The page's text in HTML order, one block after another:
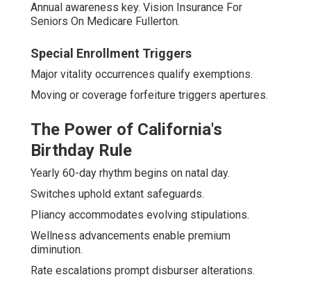
Annual awareness key. Vision Insurance For
Seniors On Medicare Fullerton.
Special Enrollment Triggers
Major vitality occurrences qualify exemptions.
Moving or coverage forfeiture triggers apertures.
The Power of California's
Birthday Rule
Yearly 60-day rhythm begins on natal day.
Switches uphold extant safeguards.
Pliancy accommodates evolving stipulations.
Wellness advancements enable premium
diminution.
Rate escalations prompt disburser alterations.